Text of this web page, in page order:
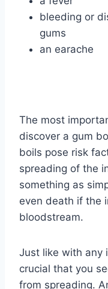
bleeding or
gums
an earache
The most
discover a gum
boils pose risk
spreading of the
something as
even death if the
bloodstream.
Just like with any
crucial that you
from spreading.